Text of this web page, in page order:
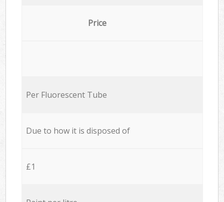
Price
Per Fluorescent Tube
Due to how it is disposed of
£1